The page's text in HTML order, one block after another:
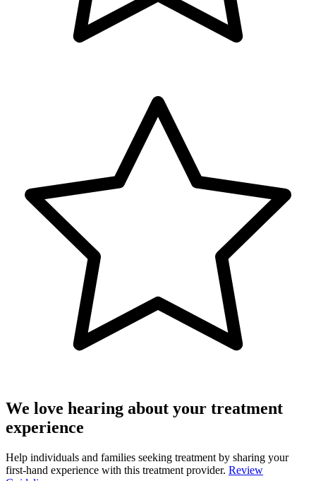
We love hearing about your treatment
experience
Help individuals and families seeking treatment by sharing your
first-hand experience with this treatment provider. Review